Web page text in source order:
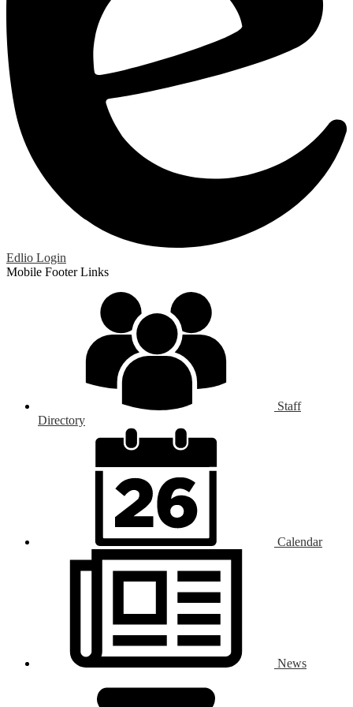
Edlio Login
Mobile Footer Links
Staff
Directory
Calendar
News